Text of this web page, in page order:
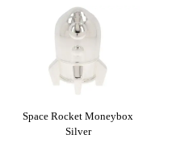
Space Rocket Moneybox
Silver